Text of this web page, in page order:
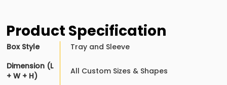
Product Specification
Box Style
Tray and Sleeve
Dimension (L
+ W + H)
All Custom Sizes & Shapes